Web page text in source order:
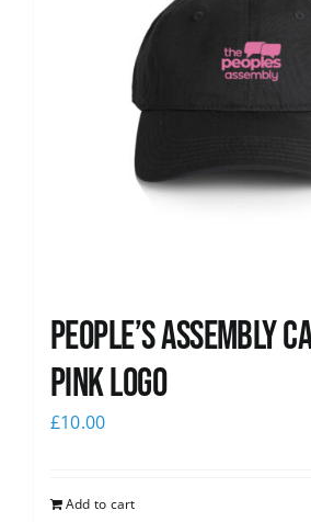
People’s Assembly
pink logo
£10.00
Add to cart